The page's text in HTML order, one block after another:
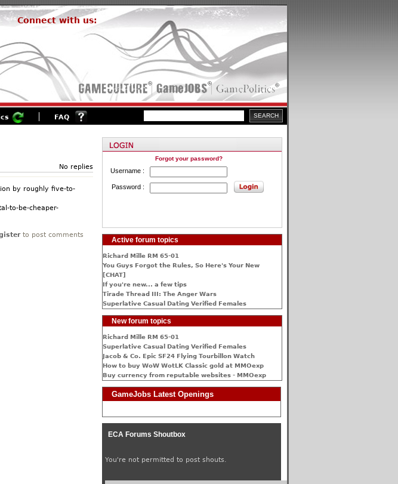
Connect with us:
FAQ
No replies
by roughly five-to-
to-be-cheaper-
to post comments
Forgot your password?
Username :
Password :
Active forum topics
Richard Mille RM 65-01
You Guys Forgot the Rules, So Here's Your New
[CHAT]
If you're new... a few tips
Tirade Thread III: The Anger Wars
Superlative Сasual Dating Verified Females
New forum topics
Richard Mille RM 65-01
Superlative Сasual Dating Verified Females
Jacob & Co. Epic SF24 Flying Tourbillon Watch
How to buy WoW WotLK Classic gold at MMOexp
Buy currency from reputable websites - MMOexp
GameJobs Latest Openings
ECA Forums Shoutbox
You're not permitted to post shouts.